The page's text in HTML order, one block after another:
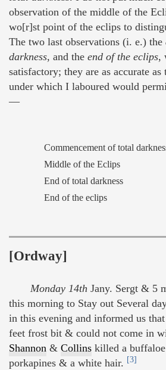
observation of the middle of the
wo[r]st point of the eclips to
The two last observations (i. e.) the
darkness, and the end of the eclips,
satisfactory; they are as accurate as
under which I laboured would
—
Commencement of total
Middle of the Eclips
End of total darkness
End of the eclips
[Ordway]
Monday 14th Jany. Sergt & 5
this morning to Stay out Several
in this evening and informed us that
feet frost bit & could not come in
Shannon & Collins killed a
porkapines & a white hair. [3]